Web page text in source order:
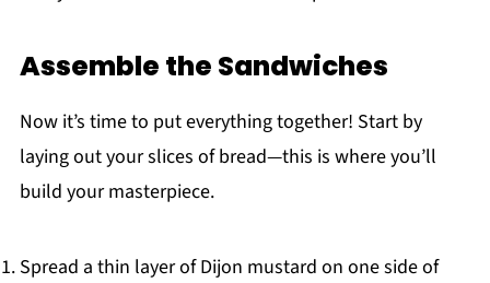
Assemble the Sandwiches
Now it’s time to put everything together! Start by
laying out your slices of bread—this is where you’ll
build your masterpiece.
Spread a thin layer of Dijon mustard on one side of